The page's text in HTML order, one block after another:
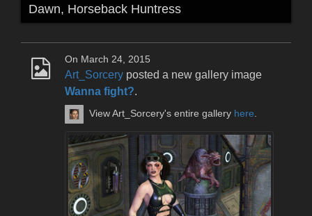
Dawn, Horseback Huntress
On March 24, 2015
Art_Sorcery posted a new gallery image
Wanna fight?.
View Art_Sorcery's entire gallery here.